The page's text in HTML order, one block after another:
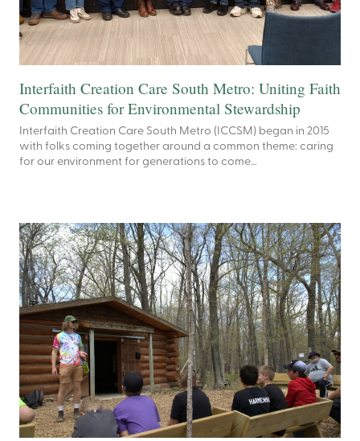
Interfaith Creation Care South Metro: Uniting Faith
Communities for Environmental Stewardship
Interfaith Creation Care South Metro (ICCSM) began in 2015
with folks coming together around a common theme: caring
for our environment for generations to come…